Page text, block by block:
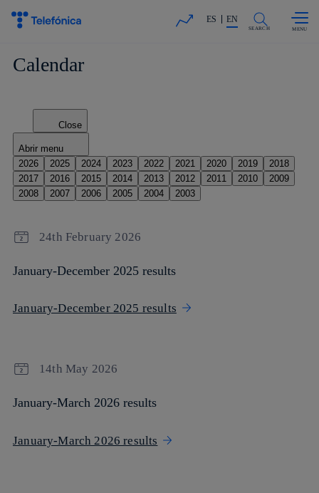
Share in shareholders & investors
ES EN
SEARCH
Calendar
Close
Abrir menu
2026
2025 2024 2023 2022 2021 2020 2019
2018
2017
2016 2015 2014 2013 2012 2011 2010
2009
2008
2007 2006 2005 2004 2003
24th February 2026
January-December 2025 results
January-December 2025 results
14th May 2026
January-March 2026 results
January-March 2026 results